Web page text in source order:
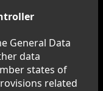
General Data
data
states of
related